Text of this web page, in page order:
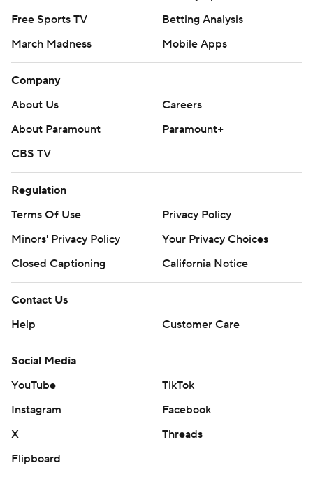
Free Sports TV
Betting Analysis
March Madness
Mobile Apps
Company
About Us
Careers
About Paramount
Paramount+
CBS TV
Regulation
Terms Of Use
Privacy Policy
Minors' Privacy Policy
Your Privacy Choices
Closed Captioning
California Notice
Contact Us
Help
Customer Care
Social Media
YouTube
TikTok
Instagram
Facebook
X
Threads
Flipboard